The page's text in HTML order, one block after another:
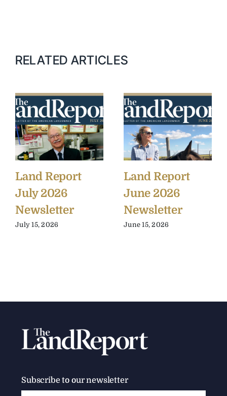
RELATED ARTICLES
Land Report
July 2026
Newsletter
July 15, 2026
Land Report
June 2026
Newsletter
June 15, 2026
Subscribe to our newsletter